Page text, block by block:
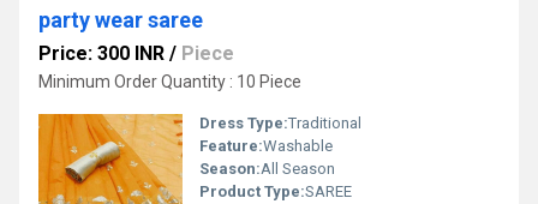
party wear saree
Price: 300 INR / Piece
Minimum Order Quantity : 10 Piece
Dress Type:Traditional
Feature:Washable
Season:All Season
Product Type:SAREE